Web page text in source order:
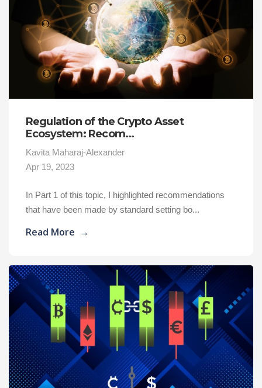
Regulation of the Crypto Asset
Ecosystem: Recom...
Kavita Maharaj-Alexander
Apr 19, 2023
In Part 1 of this topic, I highlighted recommendations
that have been made by standard setting bo...
Read More →